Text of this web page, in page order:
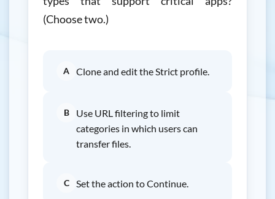
(Choose two.)
A Clone and edit the Strict profile.
B
Use URL filtering to limit
categories in which users can
transfer files.
C Set the action to Continue.